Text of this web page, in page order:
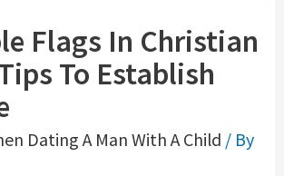
Flags In Christian
To Establish
Dating A Man With A Child / By